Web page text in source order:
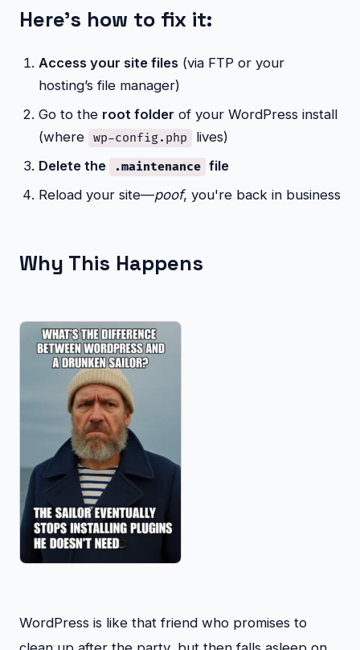
Here's how to fix it:
Access your site files (via FTP or your
hosting’s file manager)
Go to the root folder of your WordPress install
(where wp-config.php
lives)
Delete the
.maintenance file
Reload your site—poof, you're back in business
Why This Happens
WordPress is like that friend who promises to